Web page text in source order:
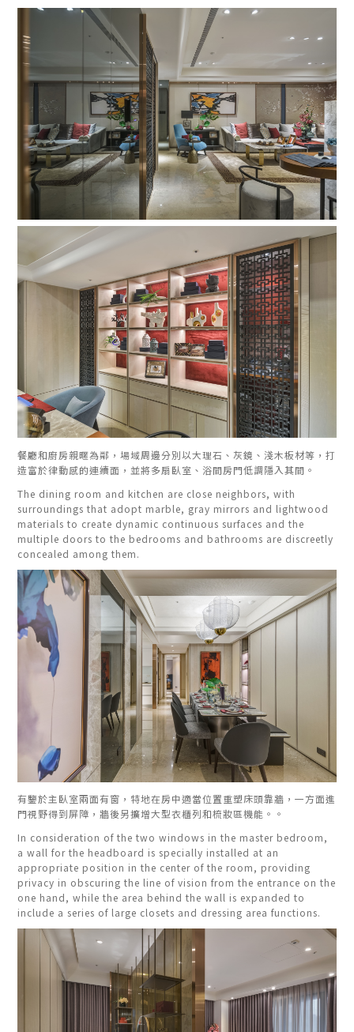
餐廳和廚房親暱為鄰，場域周邊分別以大理石、灰鏡、淺木板材等，打
造富於律動感的連續面，並將多扇臥室、浴間房門低調隱入其間。
The dining room and kitchen are close neighbors, with
surroundings that adopt marble, gray mirrors and lightwood
materials to create dynamic continuous surfaces and the
multiple doors to the bedrooms and bathrooms are discreetly
concealed among them.
有鑒於主臥室兩面有窗，特地在房中適當位置重塑床頭靠牆，一方面進
門視野得到屏障，牆後另擴增大型衣櫃列和梳妝區機能。。
In consideration of the two windows in the master bedroom,
a wall for the headboard is specially installed at an
appropriate position in the center of the room, providing
privacy in obscuring the line of vision from the entrance on the
one hand, while the area behind the wall is expanded to
include a series of large closets and dressing area functions.